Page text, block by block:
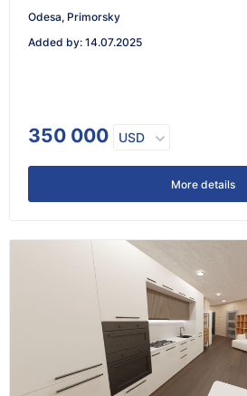
Odesa, Primorsky
Added by: 14.07.2025
350 000 USD
More details